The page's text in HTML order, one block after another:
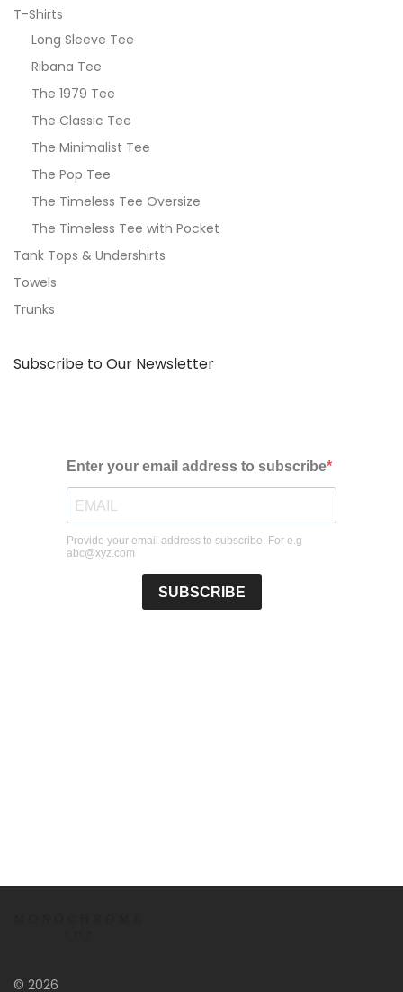
T-Shirts
Long Sleeve Tee
Ribana Tee
The 1979 Tee
The Classic Tee
The Minimalist Tee
The Pop Tee
The Timeless Tee Oversize
The Timeless Tee with Pocket
Tank Tops & Undershirts
Towels
Trunks
Subscribe to Our Newsletter
© 2026